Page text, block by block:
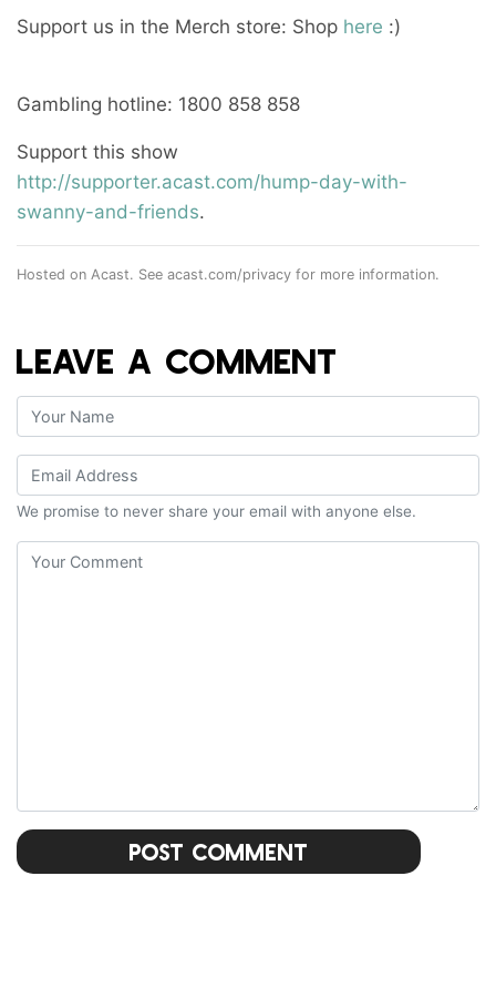
Support us in the Merch store: Shop here :)
Gambling hotline: 1800 858 858
Support this show
http://supporter.acast.com/hump-day-with-
swanny-and-friends.
Hosted on Acast. See acast.com/privacy for more information.
LEAVE A COMMENT
We promise to never share your email with anyone else.
Post Comment